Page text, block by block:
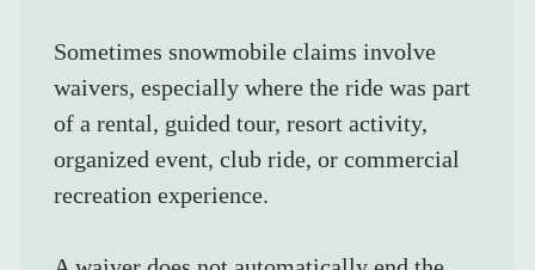
Sometimes snowmobile claims involve
waivers, especially where the ride was part
of a rental, guided tour, resort activity,
organized event, club ride, or commercial
recreation experience.